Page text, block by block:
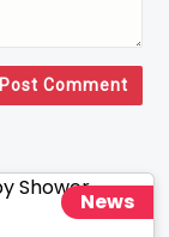
Post Comment
News